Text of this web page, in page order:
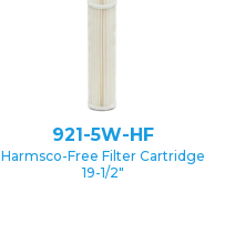
921-5W-HF
Harmsco-Free Filter Cartridge
19-1/2″